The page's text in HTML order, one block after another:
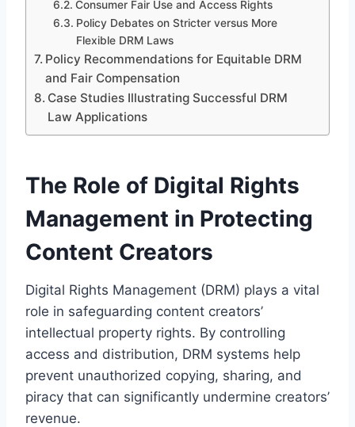
Consumer Fair Use and Access Rights
Policy Debates on Stricter versus More
Flexible DRM Laws
Policy Recommendations for Equitable DRM
and Fair Compensation
Case Studies Illustrating Successful DRM
Law Applications
The Role of Digital Rights
Management in Protecting
Content Creators
Digital Rights Management (DRM) plays a vital
role in safeguarding content creators’
intellectual property rights. By controlling
access and distribution, DRM systems help
prevent unauthorized copying, sharing, and
piracy that can significantly undermine creators’
revenue.